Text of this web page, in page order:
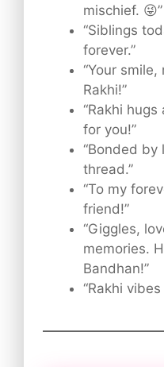
mischief. 😜”
“Siblings
forever.”
“Your
Rakhi!”
“Rakhi
for you!”
“Bonded by
thread.”
“To my
friend!”
“Giggles,
memories.
Bandhan!”
“Rakhi